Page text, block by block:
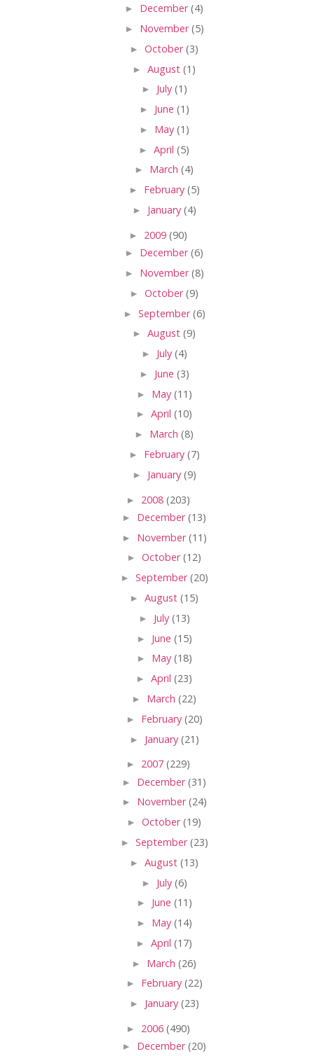
► December(4)
► November(5)
► October(3)
► August (1)
► July (1)
► June (1)
► May (1)
► April (5)
► March (4)
► February (5)
► January (4)
► 2009 (90)
► December(6)
► November(8)
► October(9)
► September(6)
► August (9)
► July (4)
► June (3)
► May (11)
► April (10)
► March (8)
► February (7)
► January (9)
► 2008 (203)
► December(13)
► November(11)
► October(12)
► September(20)
► August (15)
► July (13)
► June (15)
► May (18)
► April (23)
► March (22)
► February (20)
► January (21)
► 2007 (229)
► December(31)
► November(24)
► October(19)
► September(23)
► August (13)
► July (6)
► June (11)
► May (14)
► April (17)
► March (26)
► February (22)
► January (23)
► 2006 (490)
► December(20)